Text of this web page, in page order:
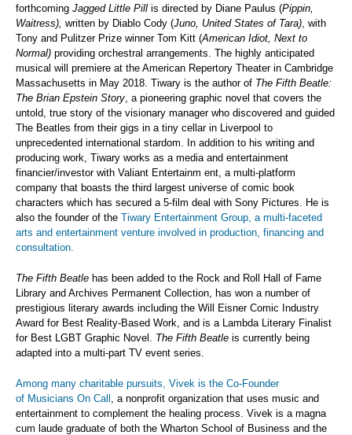
forthcoming Jagged Little Pill is directed by Diane Paulus (Pippin,
Waitress), written by Diablo Cody (Juno, United States of Tara), with
Tony and Pulitzer Prize winner Tom Kitt (American Idiot, Next to
Normal) providing orchestral arrangements. The highly anticipated
musical will premiere at the American Repertory Theater in Cambridge
Massachusetts in May 2018. Tiwary is the author of The Fifth Beatle:
The Brian Epstein Story, a pioneering graphic novel that covers the
untold, true story of the visionary manager who discovered and guided
The Beatles from their gigs in a tiny cellar in Liverpool to
unprecedented international stardom. In addition to his writing and
producing work, Tiwary works as a media and entertainment
financier/investor with Valiant Entertainm ent, a multi-platform
company that boasts the third largest universe of comic book
characters which has secured a 5-film deal with Sony Pictures. He is
also the founder of the Tiwary Entertainment Group, a multi-faceted
arts and entertainment venture involved in production, financing and
consultation.
The Fifth Beatle has been added to the Rock and Roll Hall of Fame
Library and Archives Permanent Collection, has won a number of
prestigious literary awards including the Will Eisner Comic Industry
Award for Best Reality-Based Work, and is a Lambda Literary Finalist
for Best LGBT Graphic Novel. The Fifth Beatle is currently being
adapted into a multi-part TV event series.
Among many charitable pursuits, Vivek is the Co-Founder
of Musicians On Call , a nonprofit organization that uses music and
entertainment to complement the healing process. Vivek is a magna
cum laude graduate of both the Wharton School of Business and the